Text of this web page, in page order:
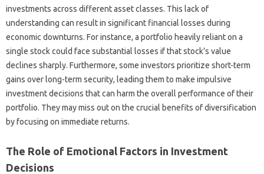
investments across different asset classes. This lack of
understanding can result‍ in‍ significant‌ financial losses‌ during‍
economic‌ downturns. For instance, a‌ portfolio heavily‍ reliant on a
single stock could face‍ substantial‍ losses‌ if‌ that stock’s value‌
declines‍ sharply. Furthermore, some‍ investors prioritize‍ short-term
gains‍ over‍ long-term‌ security, leading‌ them to‌ make impulsive
investment‍ decisions that can‍ harm the overall performance‌ of their
portfolio. They may miss out‍ on‍ the‌ crucial benefits‌ of‍ diversification‍
by focusing‍ on‍ immediate‌ returns.
The Role of Emotional Factors‍ in Investment
Decisions‌